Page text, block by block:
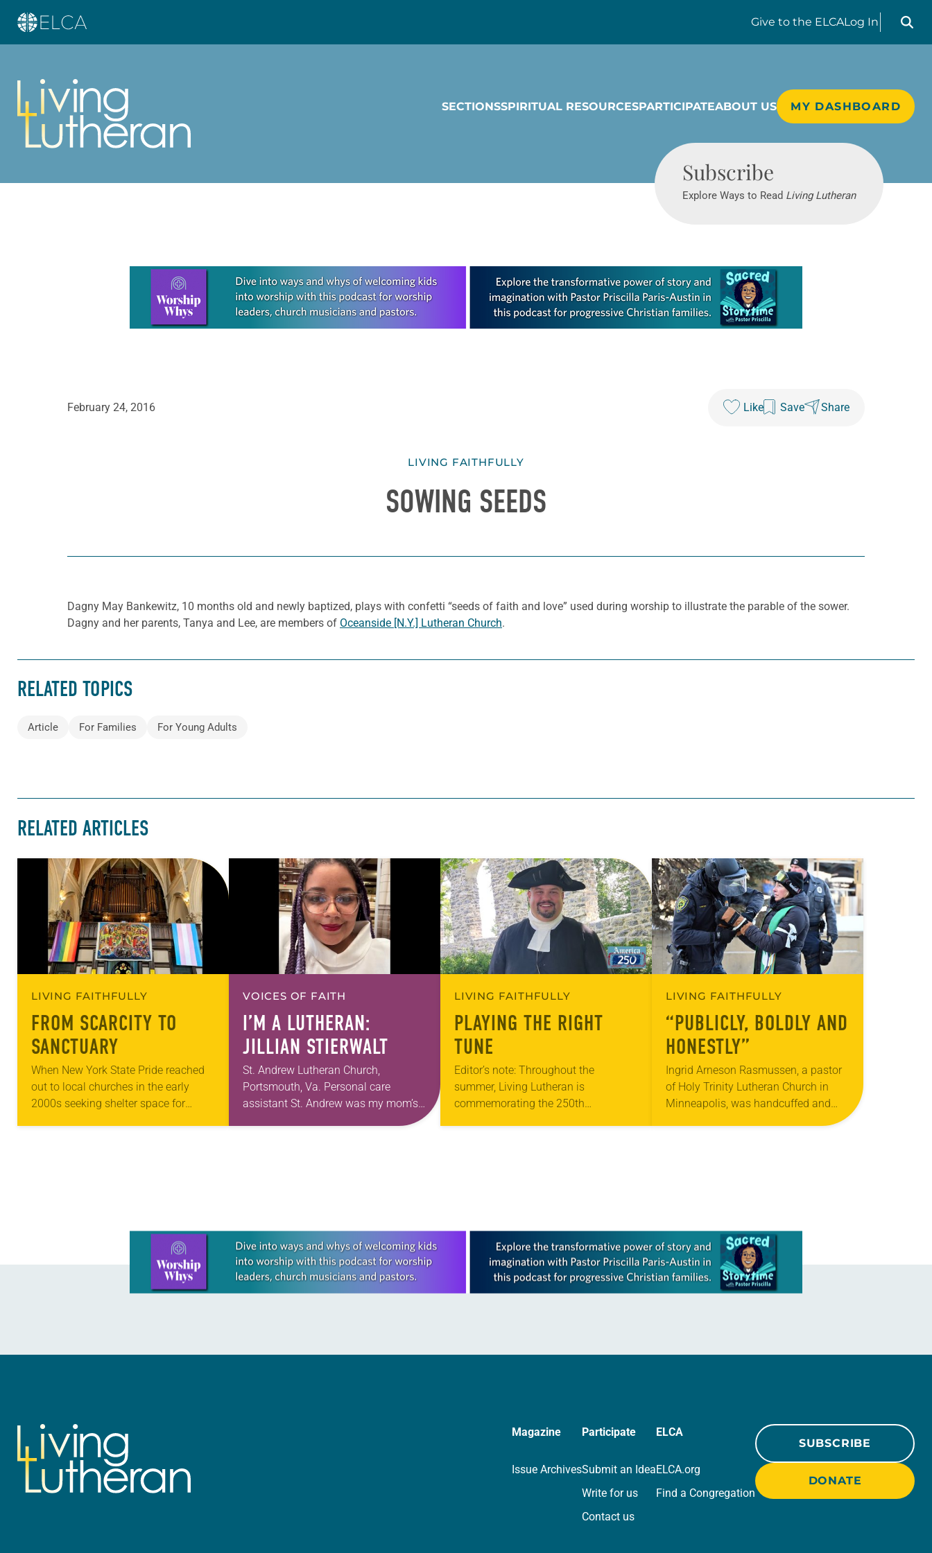
Give to the ELCALog In
Search
SECTIONSSPIRITUAL RESOURCESPARTICIPATEABOUT US MY DASHBOARD
Subscribe
Explore Ways to Read Living Lutheran
Learn more about this offer
February 24, 2016 Like Save Share
LIVING FAITHFULLY
SOWING SEEDS
Dagny May Bankewitz, 10 months old and newly baptized, plays with confetti “seeds of faith and love” used during worship to illustrate the parable of the sower.
Dagny and her parents, Tanya and Lee, are members of Oceanside [N.Y.] Lutheran Church.
RELATED TOPICS
Article For Families For Young Adults
RELATED ARTICLES
LIVING FAITHFULLY
FROM SCARCITY TO
SANCTUARY
When New York State Pride reached
out to local churches in the early
2000s seeking shelter space for
VOICES OF FAITH
I’M A LUTHERAN:
JILLIAN STIERWALT
St. Andrew Lutheran Church,
Portsmouth, Va. Personal care
assistant St. Andrew was my mom’s
LIVING FAITHFULLY
PLAYING THE RIGHT
TUNE
Editor’s note: Throughout the
summer, Living Lutheran is
commemorating the 250th
LIVING FAITHFULLY
“PUBLICLY, BOLDLY AND
HONESTLY”
Ingrid Arneson Rasmussen, a pastor
of Holy Trinity Lutheran Church in
Minneapolis, was handcuffed and
arrested in January for kneeling in the
Learn more about this offer
Magazine
Issue Archives
Participate
Submit an Idea
Write for us
Contact us
ELCA
ELCA.org
Find a Congregation
SUBSCRIBE
DONATE